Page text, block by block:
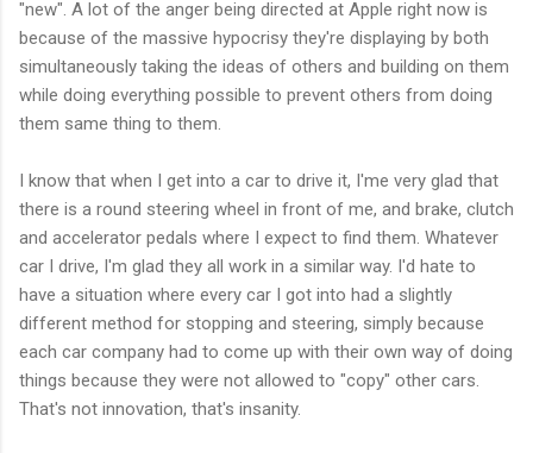
"new". A lot of the anger being directed at Apple right now is
because of the massive hypocrisy they're displaying by both
simultaneously taking the ideas of others and building on them
while doing everything possible to prevent others from doing
them same thing to them.
I know that when I get into a car to drive it, I'me very glad that
there is a round steering wheel in front of me, and brake, clutch
and accelerator pedals where I expect to find them. Whatever
car I drive, I'm glad they all work in a similar way. I'd hate to
have a situation where every car I got into had a slightly
different method for stopping and steering, simply because
each car company had to come up with their own way of doing
things because they were not allowed to "copy" other cars.
That's not innovation, that's insanity.